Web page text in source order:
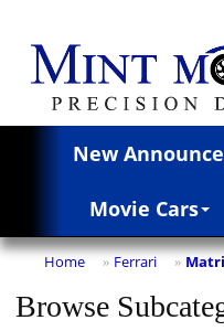
New
Movie Cars
Home » Ferrari »
Browse